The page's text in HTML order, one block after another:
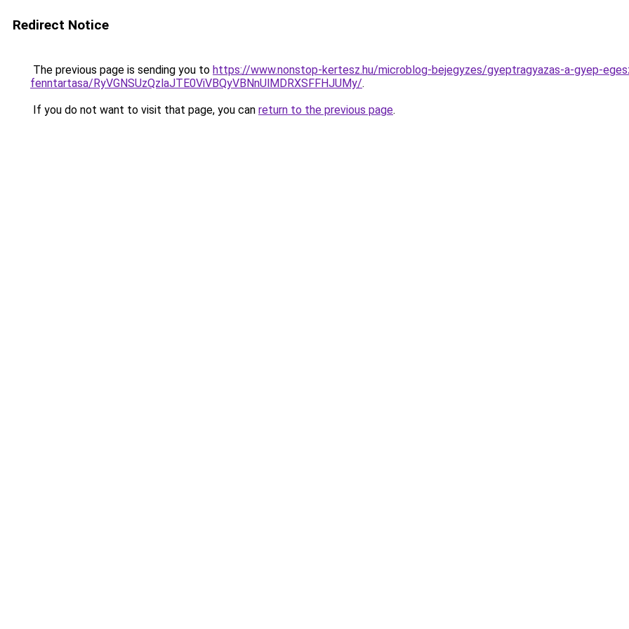
Redirect Notice
The previous page is sending you to https://www.nonstop-kertesz.hu/microblog-bejegyzes/gyeptragyazas-a-gyep-
fenntartasa/RyVGNSUzQzlaJTE0ViVBQyVBNnUlMDRXSFFHJUMy/.
If you do not want to visit that page, you can return to the previous page.